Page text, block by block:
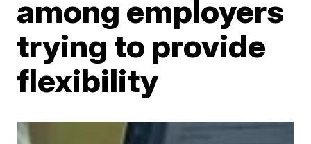
among employers
trying to provide
flexibility